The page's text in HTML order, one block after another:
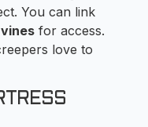
You can link
vines for access.
love to